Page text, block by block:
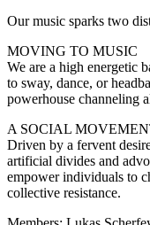
Our music sparks two
MOVING TO MUSIC
We are a high energetic
to sway, dance, or
powerhouse channeling
A SOCIAL
Driven by a fervent
artificial divides and
empower individuals to
collective resistance.